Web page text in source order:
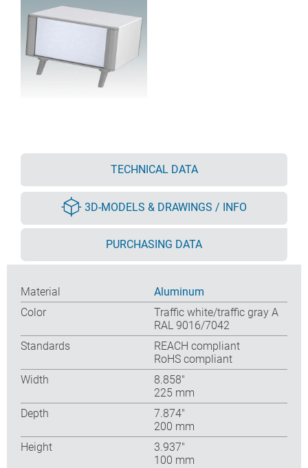
TECHNICAL DATA
3D-MODELS & DRAWINGS / INFO
PURCHASING DATA
Material
Aluminum
Color
Traffic white/traffic gray A
RAL 9016/7042
Standards
REACH compliant
RoHS compliant
Width
8.858″
225 mm
Depth
7.874″
200 mm
Height
3.937″
100 mm